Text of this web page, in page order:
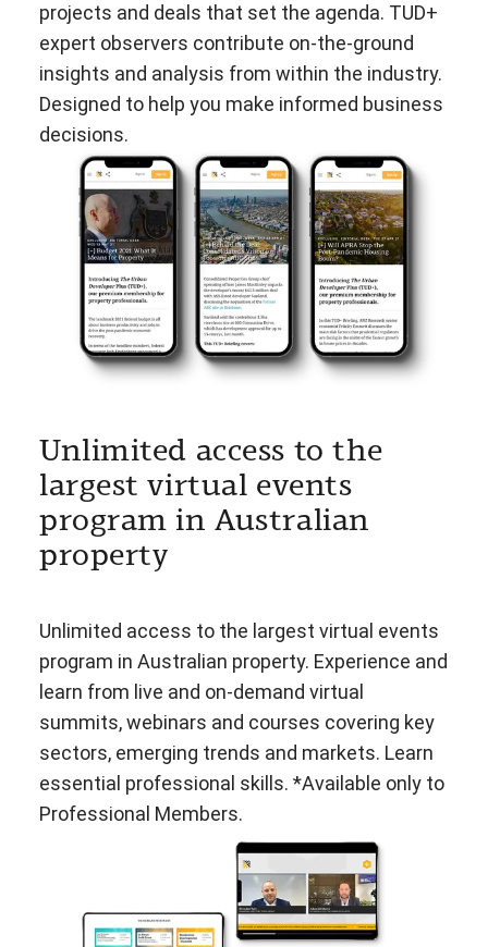
projects and deals that set the agenda. TUD+
expert observers contribute on-the-ground
insights and analysis from within the industry.
Designed to help you make informed business
decisions.
Unlimited access to the
largest virtual events
program in Australian
property
Unlimited access to the largest virtual events
program in Australian property. Experience and
learn from live and on-demand virtual
summits, webinars and courses covering key
sectors, emerging trends and markets. Learn
essential professional skills. *Available only to
Professional Members.